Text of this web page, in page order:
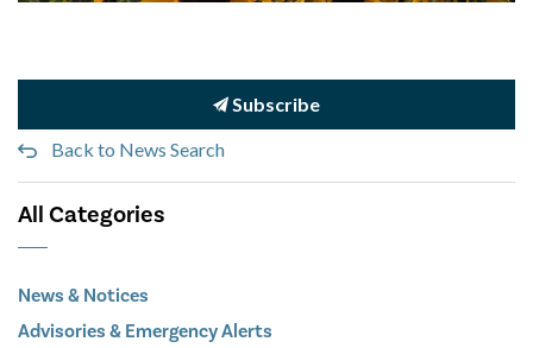
Subscribe
Back to News Search
All Categories
News & Notices
Advisories & Emergency Alerts